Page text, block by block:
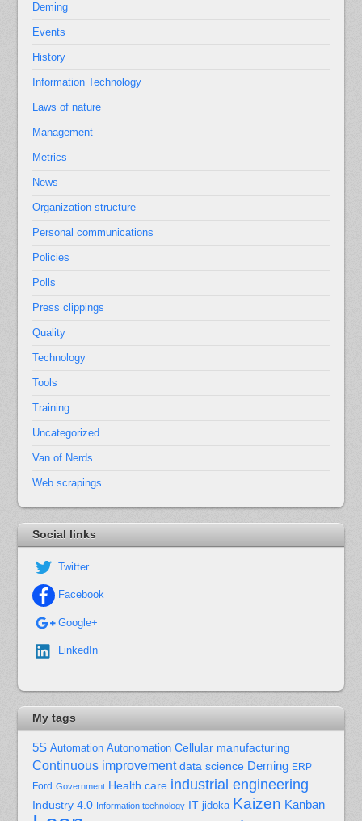
Deming
Events
History
Information Technology
Laws of nature
Management
Metrics
News
Organization structure
Personal communications
Policies
Polls
Press clippings
Quality
Technology
Tools
Training
Uncategorized
Van of Nerds
Web scrapings
Social links
Twitter
Facebook
Google+
LinkedIn
My tags
5S Automation Autonomation Cellular manufacturing
Continuous improvement data science Deming ERP
Ford Government Health care industrial engineering
Industry 4.0 Information technology IT jidoka Kaizen Kanban